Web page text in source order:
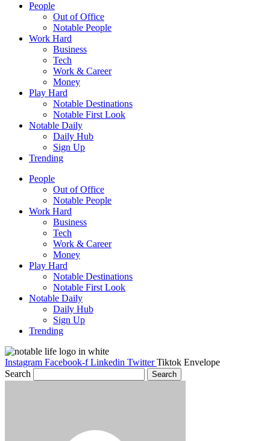
People
Out of Office
Notable People
Work Hard
Business
Tech
Work & Career
Money
Play Hard
Notable Destinations
Notable First Look
Notable Daily
Daily Hub
Sign Up
Trending
People
Out of Office
Notable People
Work Hard
Business
Tech
Work & Career
Money
Play Hard
Notable Destinations
Notable First Look
Notable Daily
Daily Hub
Sign Up
Trending
Instagram Facebook-f Linkedin Twitter Tiktok Envelope
Search
Search